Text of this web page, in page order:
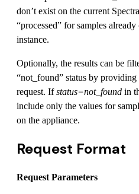
don’t exist on the current
“processed” for samples
instance.
Optionally, the results can be
“not_found” status by providing
request. Ifstatus=not_found in
include only the values for
on the appliance.
Request Format
Request Parameters